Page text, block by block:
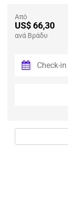
Από
US$ 66,30
ανά Βράδυ